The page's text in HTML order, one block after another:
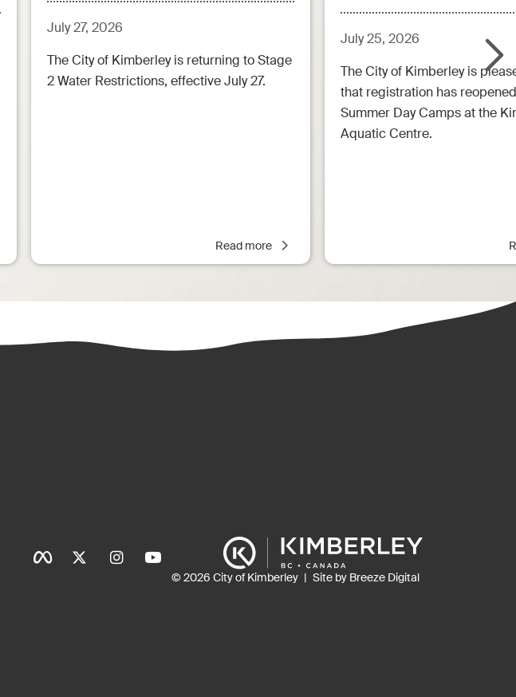
July 27, 2026
The City of Kimberley is returning to Stage
2 Water Restrictions, effective July 27.
Read more
July 25, 2026
The City of Kimberley is
that registration has
Summer Day Camps at the
Aquatic Centre.
Social Icons
© 2026 City of Kimberley Site by Breeze Digital